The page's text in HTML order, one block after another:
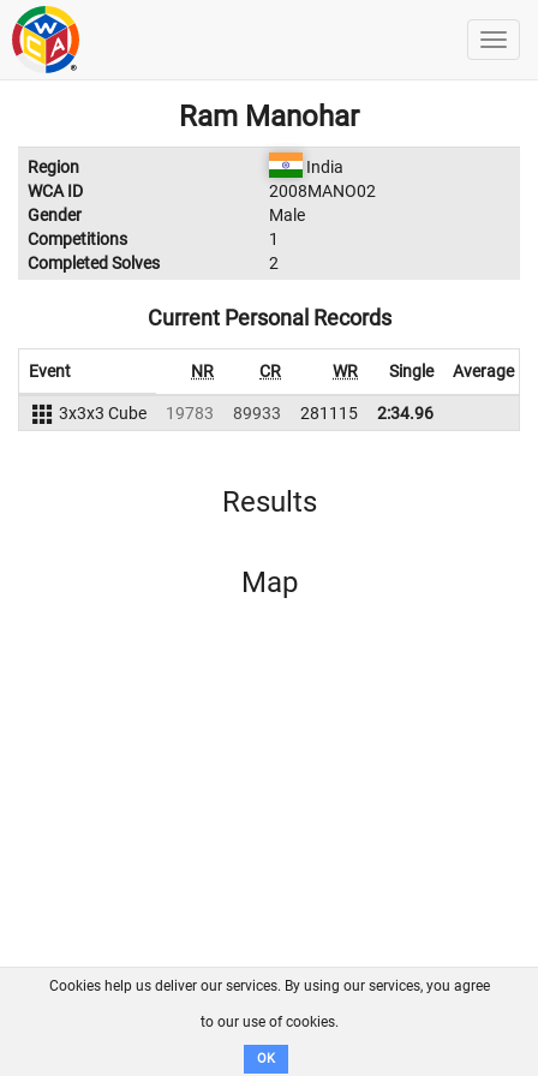
Ram Manohar
Region
India
WCA ID
2008MANO02
Gender
Male
Competitions
1
Completed Solves
2
Current Personal Records
Event NR CR WR Single Average
3x3x3 Cube 19783 89933 281115 2:34.96
Results
Map
FAQ Contact GitHub
Disclaimer
Cookies help us deliver our services. By using our services, you agree
to our use of cookies.
OK